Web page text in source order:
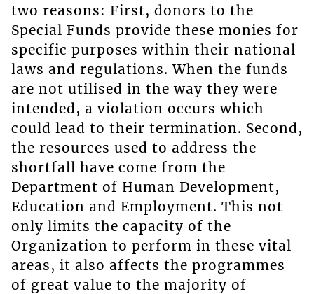
two reasons: First, donors to the
Special Funds provide these monies for
specific purposes within their national
laws and regulations. When the funds
are not utilised in the way they were
intended, a violation occurs which
could lead to their termination. Second,
the resources used to address the
shortfall have come from the
Department of Human Development,
Education and Employment. This not
only limits the capacity of the
Organization to perform in these vital
areas, it also affects the programmes
of great value to the majority of